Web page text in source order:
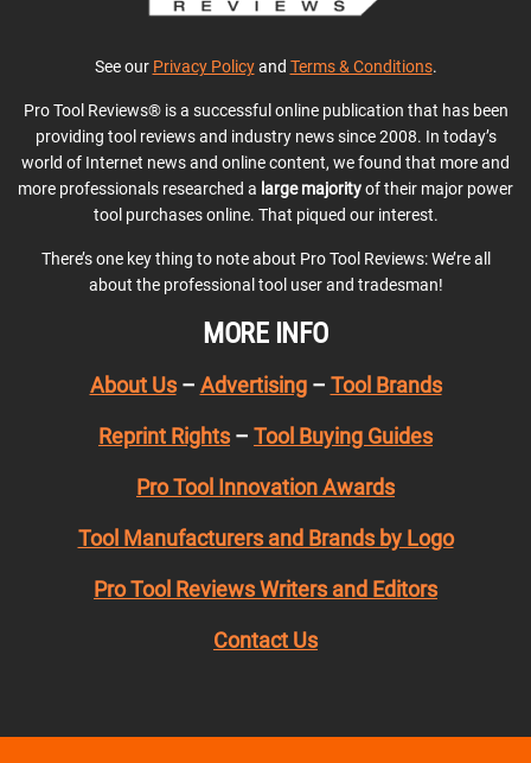
See our Privacy Policyand Terms & Conditions.
Pro Tool Reviews® is a successful online publication that has been
providing tool reviews and industry news since 2008. In today’s
world of Internet news and online content, we found that more and
more professionals researched a large majorityof their major power
tool purchases online. That piqued our interest.
There’s one key thing to note about Pro Tool Reviews: We’re all
about the professional tool user and tradesman!
MORE INFO
About Us– Advertising– Tool Brands
Reprint Rights – Tool Buying Guides
Pro Tool Innovation Awards
Tool Manufacturers and Brands by Logo
Pro Tool Reviews Writers and Editors
Contact Us